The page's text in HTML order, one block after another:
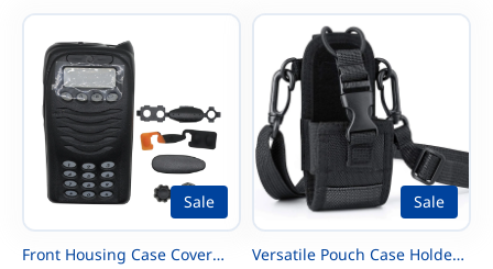
Sale
Front Housing Case Cover
Sale
Versatile Pouch Case Holder